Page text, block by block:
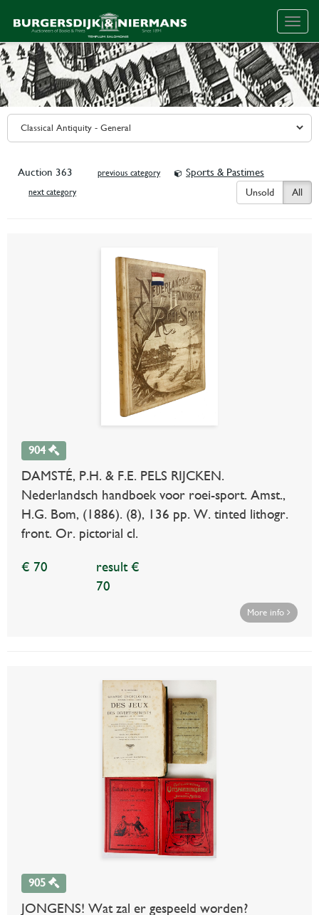
Auction 363 previous category Sports & Pastimes
next category Unsold All
904
DAMSTÉ, P.H. & F.E. PELS RIJCKEN.
Nederlandsch handboek voor roei-sport. Amst.,
H.G. Bom, (1886). (8), 136 pp. W. tinted lithogr.
front. Or. pictorial cl.
€ 70
result €
70
More info
905
JONGENS! Wat zal er gespeeld worden?